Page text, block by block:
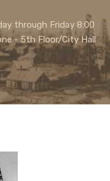
through Friday 8:00
- 5th Floor/City Hall